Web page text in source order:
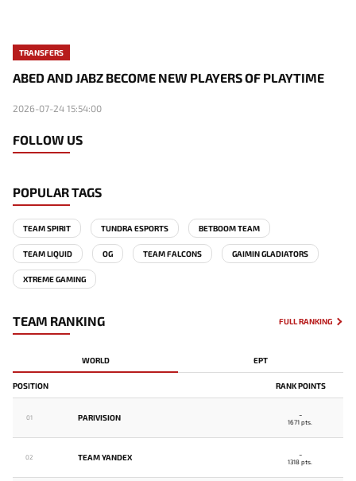
TRANSFERS
ABED AND JABZ BECOME NEW PLAYERS OF PLAYTIME
2026-07-24 15:54:00
FOLLOW US
POPULAR TAGS
TEAM SPIRIT TUNDRA ESPORTS BETBOOM TEAM
TEAM LIQUID OG TEAM FALCONS GAIMIN GLADIATORS
XTREME GAMING
TEAM RANKING FULL RANKING
WORLD EPT
POSITION RANK POINTS
01 PARIVISION -
1671 pts.
02 TEAM YANDEX -
1318 pts.